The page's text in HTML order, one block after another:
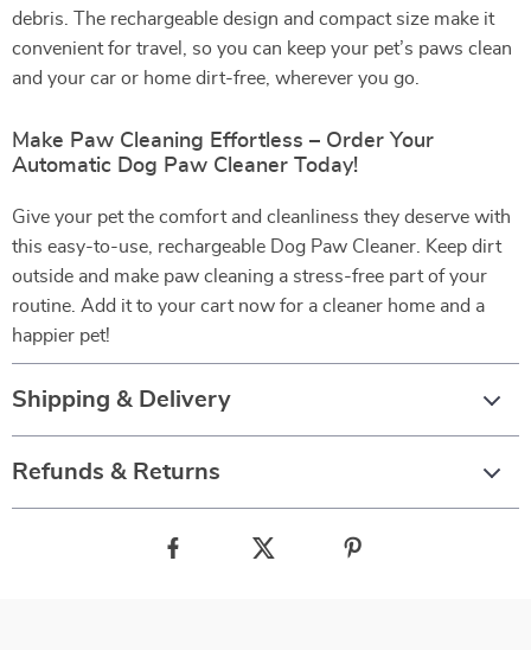
debris. The rechargeable design and compact size make it
convenient for travel, so you can keep your pet’s paws clean
and your car or home dirt-free, wherever you go.
Make Paw Cleaning Effortless – Order Your
Automatic Dog Paw Cleaner Today!
Give your pet the comfort and cleanliness they deserve with
this easy-to-use, rechargeable Dog Paw Cleaner. Keep dirt
outside and make paw cleaning a stress-free part of your
routine. Add it to your cart now for a cleaner home and a
happier pet!
Shipping & Delivery
Refunds & Returns